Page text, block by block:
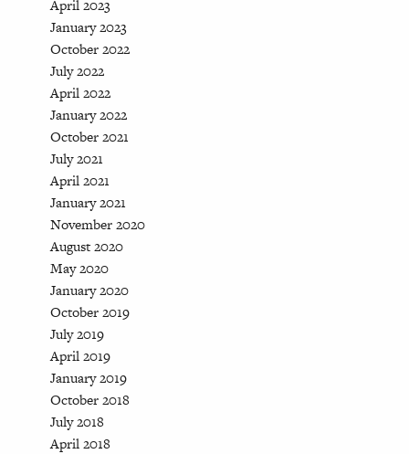
April 2023
January 2023
October 2022
July 2022
April 2022
January 2022
October 2021
July 2021
April 2021
January 2021
November 2020
August 2020
May 2020
January 2020
October 2019
July 2019
April 2019
January 2019
October 2018
July 2018
April 2018